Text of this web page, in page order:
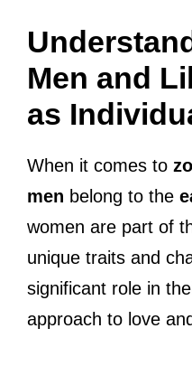
Men and
as
When it comes to
men belong to the
women are part of
unique traits and
significant role in
approach to love